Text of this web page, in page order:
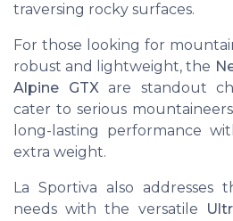
traversing rocky surfaces.
For those looking for
robust and lightweight, the
Alpine GTXare standout
cater to serious
long-lasting performance
extra weight.
La Sportiva also
needs with the versatile